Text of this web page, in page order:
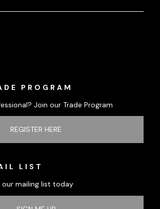
PROGRAM
Join our Trade Program
REGISTER HERE
LIST
mailing list today